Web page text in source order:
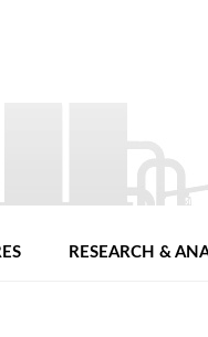
RESEARCH &